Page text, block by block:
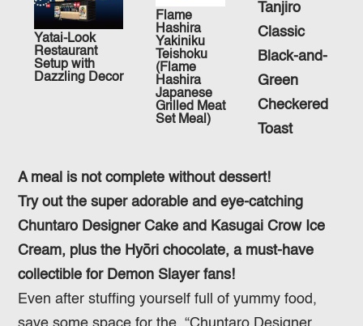
Yatai-Look
Restaurant
Setup with
Dazzling Decor
Flame
Hashira
Yakiniku
Teishoku
(Flame
Hashira
Japanese
Grilled Meat
Set Meal)
Tanjiro
Classic
Black-and-
Green
Checkered
Toast
A meal is not complete without dessert!
Try out the super adorable and eye-catching
Chuntaro Designer Cake and Kasugai Crow Ice
Cream, plus the Hyōri chocolate, a must-have
collectible for Demon Slayer fans!
Even after stuffing yourself full of yummy food,